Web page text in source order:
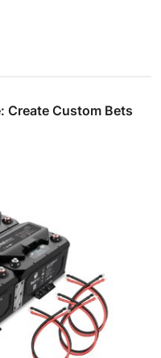
Create Custom Bets